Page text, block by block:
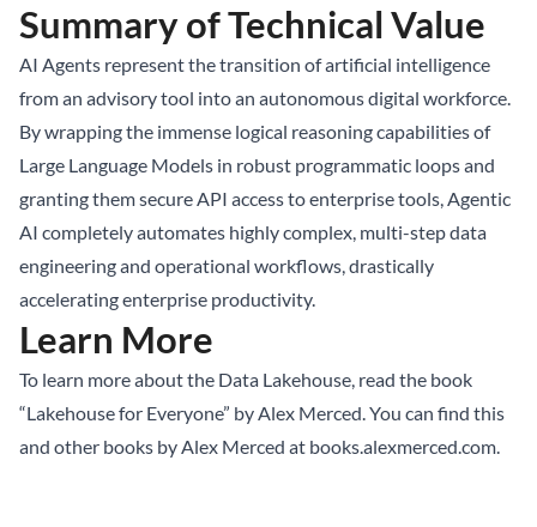
Summary of Technical Value
AI Agents represent the transition of artificial intelligence
from an advisory tool into an autonomous digital workforce.
By wrapping the immense logical reasoning capabilities of
Large Language Models in robust programmatic loops and
granting them secure API access to enterprise tools, Agentic
AI completely automates highly complex, multi-step data
engineering and operational workflows, drastically
accelerating enterprise productivity.
Learn More
To learn more about the Data Lakehouse, read the book
“Lakehouse for Everyone” by Alex Merced. You can find this
and other books by Alex Merced at books.alexmerced.com.